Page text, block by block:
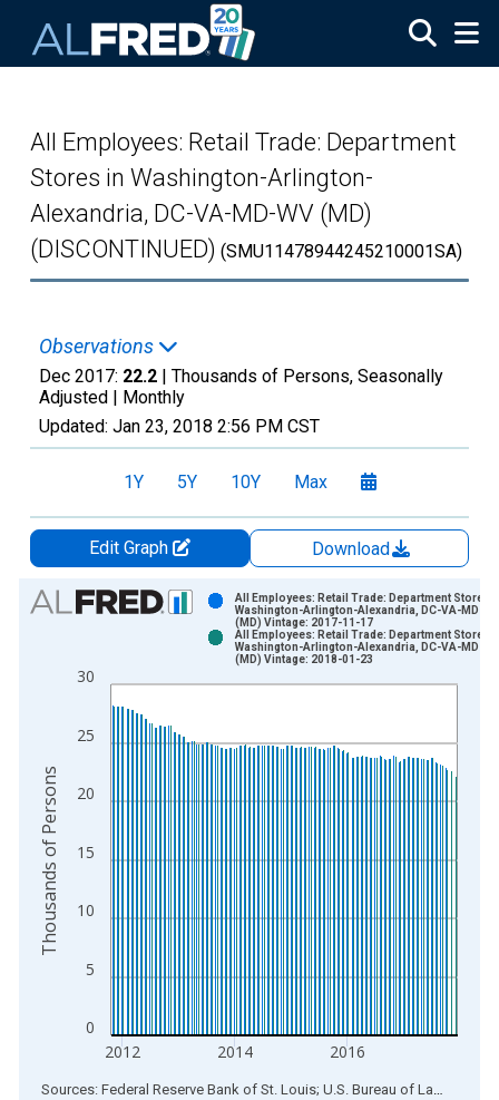
All Employees: Retail Trade: Department
Stores in Washington-Arlington-
Alexandria, DC-VA-MD-WV (MD)
(DISCONTINUED) (SMU11478944245210001SA)
Observations
Dec 2017: 22.2 | Thousands of Persons, Seasonally
Adjusted | Monthly
Updated: Jan 23, 2018 2:56 PM CST
1Y 5Y 10Y Max
Edit Graph
Download
Chart
Bar chart with 2 data series.
The chart has 1 X axis displaying xAxis. Data ranges from
The chart has 2 Y axes displaying Thousands of Persons and
0
5
10
15
20
25
30
2012 2014 2016
All Employees: Retail Trade: Department Stores
Washington-Arlington-Alexandria, DC-VA-MD-WV
(MD) Vintage: 2017-11-17
All Employees: Retail Trade: Department Stores
Washington-Arlington-Alexandria, DC-VA-MD-WV
(MD) Vintage: 2018-01-23
Thousands of Persons
End of interactive chart.
Sources: Federal Reserve Bank of St. Louis; U.S. Bureau of Labor Statistics